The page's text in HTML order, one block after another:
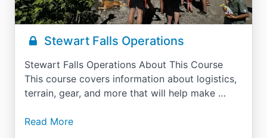
Stewart Falls Operations
Stewart Falls Operations About This Course
This course covers information about logistics,
terrain, gear, and more that will help make …
Read More